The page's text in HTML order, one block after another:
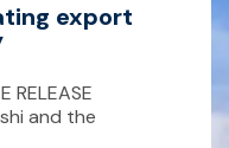
export
RELEASE
and the